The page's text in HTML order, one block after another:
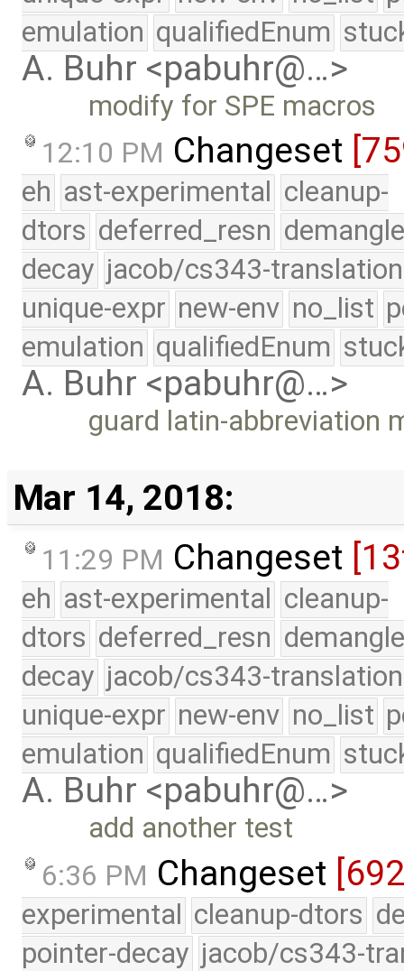
emulation qualifiedEnum
A. Buhr <pabuhr@…>
modify for SPE macros
12:10 PM Changeset
eh ast-experimental cleanup-
dtors deferred_resn
decay jacob/cs343-translation
unique-expr new-env no_list
emulation qualifiedEnum
A. Buhr <pabuhr@…>
guard latin-abbreviation
Mar 14, 2018:
11:29 PM Changeset
eh ast-experimental cleanup-
dtors deferred_resn
decay jacob/cs343-translation
unique-expr new-env no_list
emulation qualifiedEnum
A. Buhr <pabuhr@…>
add another test
6:36 PM Changeset
experimental cleanup-dtors
pointer-decay jacob/cs343-